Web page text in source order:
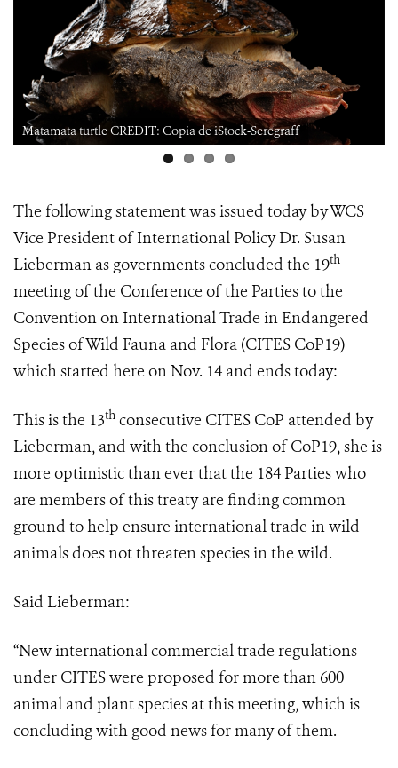
Seregraff Reticulated glass frog CREDIT: Julie
The following statement was issued today by WCS
Vice President of International Policy Dr. Susan
Lieberman as governments concluded the 19th
meeting of the Conference of the Parties to the
Convention on International Trade in Endangered
Species of Wild Fauna and Flora (CITES CoP19)
which started here on Nov. 14 and endstoday:
This is the 13th consecutive CITES CoP attended by
Lieberman, and with the conclusion of CoP19, she is
more optimistic than ever that the 184 Parties who
are members of this treaty are finding common
ground to help ensure international trade in wild
animals does not threaten species in the wild.
Said Lieberman:
“New international commercial trade regulations
under CITES were proposed for more than 600
animal and plant species at this meeting, which is
concluding with good news for many of them.